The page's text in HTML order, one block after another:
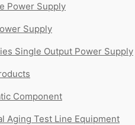
Power Supply
Supply
Single Output Power Supply
Component
Aging Test Line Equipment